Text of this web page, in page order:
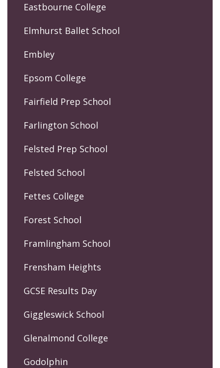
Eastbourne College
Elmhurst Ballet School
Embley
Epsom College
Fairfield Prep School
Farlington School
Felsted Prep School
Felsted School
Fettes College
Forest School
Framlingham School
Frensham Heights
GCSE Results Day
Giggleswick School
Glenalmond College
Godolphin